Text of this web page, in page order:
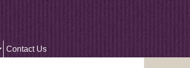
Contact Us